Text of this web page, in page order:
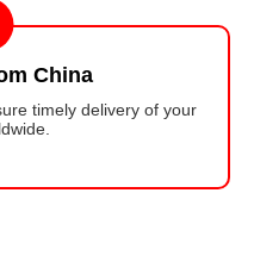
China
timely delivery of your